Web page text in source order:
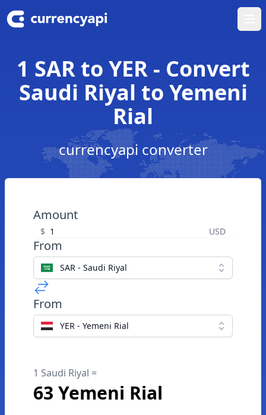
1 SAR to YER - Convert
Saudi Riyal to Yemeni
Rial
currencyapi converter
Amount
$ USD
From
SAR - Saudi Riyal
From
YER - Yemeni Rial
1 Saudi Riyal =
63 Yemeni Rial